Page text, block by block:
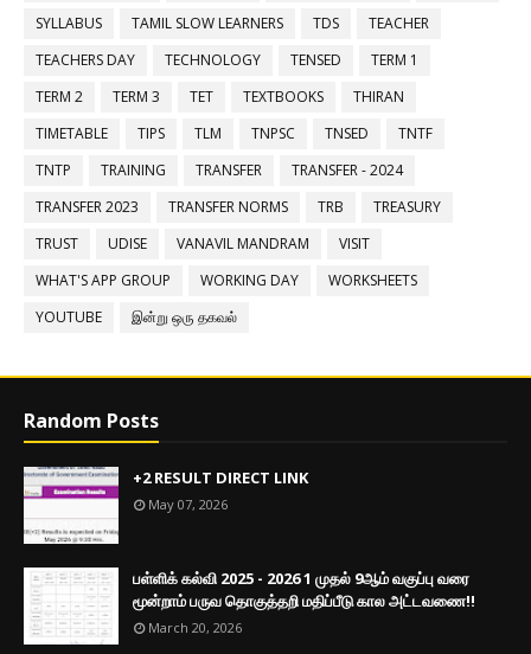
SYLLABUS
TAMIL SLOW LEARNERS TDS
TEACHER
TEACHERS DAY
TECHNOLOGY TENSED
TERM 1
TERM 2
TERM 3 TET TEXTBOOKS
THIRAN
TIMETABLE
TIPS TLM TNPSC TNSED
TNTF
TNTP
TRAINING TRANSFER
TRANSFER - 2024
TRANSFER 2023
TRANSFER NORMS TRB
TREASURY
TRUST
UDISE VANAVIL MANDRAM
VISIT
WHAT'S APP GROUP
WORKING DAY
WORKSHEETS
YOUTUBE
இன்று ஒரு தகவல்
Random Posts
+2 RESULT DIRECT LINK
May 07, 2026
பள்ளிக் கல்வி 2025 - 2026 1 முதல் 9ஆம் வகுப்பு வரை
மூன்றாம் பருவ தொகுத்தறி மதிப்பீடு கால அட்டவணை!!
March 20, 2026